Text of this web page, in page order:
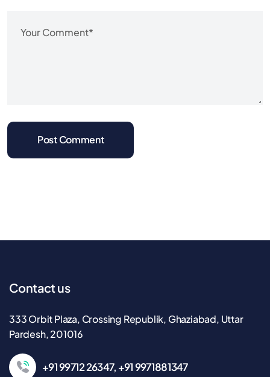
Post Comment
Contact us
333 Orbit Plaza, Crossing Republik, Ghaziabad, Uttar
Pardesh, 201016
+91 99712 26347, +91 9971881347